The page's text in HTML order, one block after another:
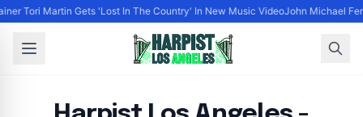
Tori Martin Gets 'Lost In The Country' In New Music VideoJohn Michael